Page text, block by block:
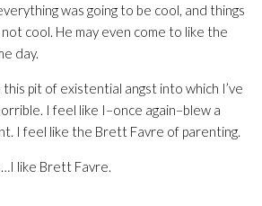
was going to be cool, and things
not cool. He may even come to like the
day.
pit of existential angst into which I’ve
I feel like I–once again–blew a
I feel like the Brett Favre of parenting.
like Brett Favre.